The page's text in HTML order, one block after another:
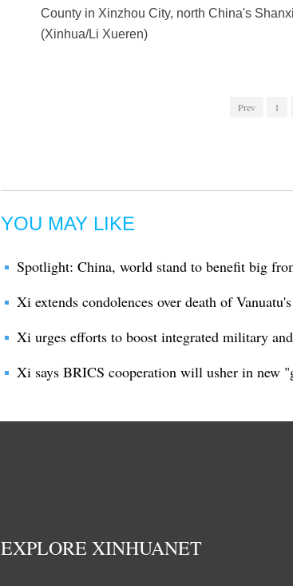
County in Xinzhou City, north China's
(Xinhua/Li Xueren)
Prev 1
YOU MAY LIKE
Spotlight: China, world stand to benefit big
Xi extends condolences over death of
Xi urges efforts to boost integrated military
Xi says BRICS cooperation will usher in new
EXPLORE XINHUANET